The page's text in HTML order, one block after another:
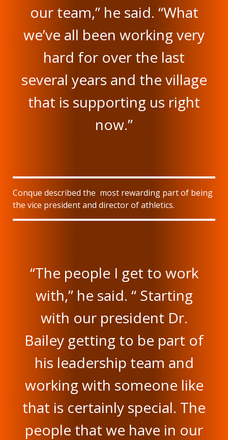
our team,” he said. “What
we’ve all been working very
hard for over the last
several years and the village
that is supporting us right
now.”
Conque described the most rewarding part of being
the vice president and director of athletics.
“The people I get to work
with,” he said. “ Starting
with our president Dr.
Bailey getting to be part of
his leadership team and
working with someone like
that is certainly special. The
people that we have in our